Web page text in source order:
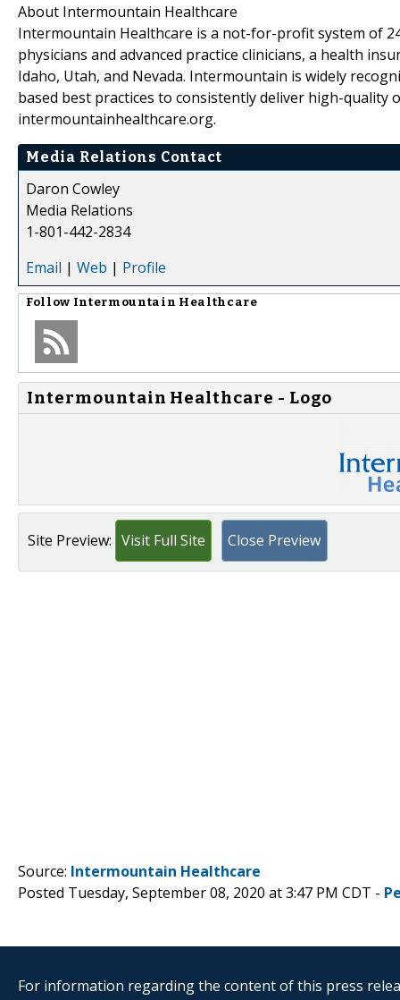
About Intermountain Healthcare
Intermountain Healthcare is a not-for-profit system of
physicians and advanced practice clinicians, a health
Idaho, Utah, and Nevada. Intermountain is widely
based best practices to consistently deliver high-quality
intermountainhealthcare.org.
Media Relations Contact
Daron Cowley
Media Relations
1-801-442-2834
Email | Web | Profile
Follow Intermountain Healthcare
Intermountain Healthcare - Logo
Site Preview: Visit Full Site Close Preview
Source: Intermountain Healthcare
Posted Tuesday, September 08, 2020 at 3:47 PM CDT -
For information regarding the content of this press